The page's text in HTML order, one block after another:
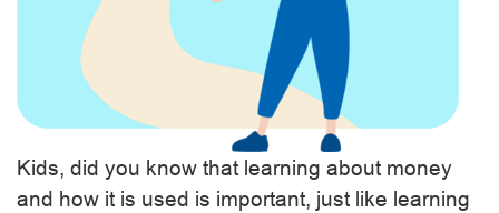
Kids, did you know that learning about money
and how it is used is important, just like learning